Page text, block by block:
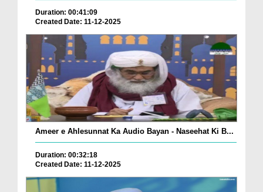
Duration: 00:41:09
Created Date: 11-12-2025
Ameer e Ahlesunnat Ka Audio Bayan - Naseehat Ki B...
Duration: 00:32:18
Created Date: 11-12-2025